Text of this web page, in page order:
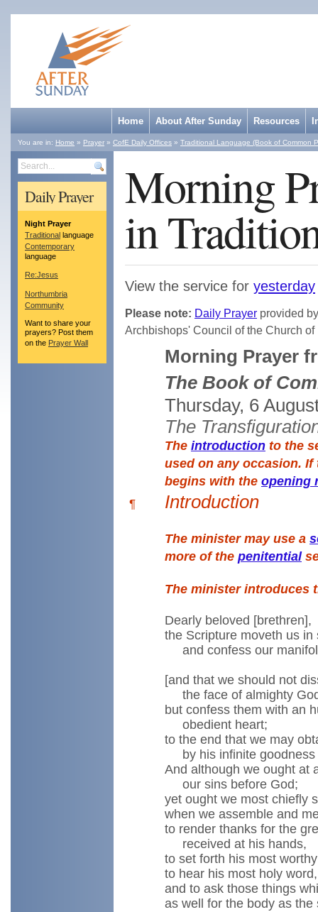
Home About After Sunday Resources
You are in: Home » Prayer » CofE Daily Offices » Traditional Language (Book of Common
Daily Prayer
Night Prayer
Traditional language
Contemporary
language
Re:Jesus
Northumbria
Community
Want to share your
prayers? Post them
on the Prayer Wall
Morning
in
View the service for yesterday
Please note: Daily Prayer provided
Archbishops' Council of the Church
Morning Prayer
The Book of
Thursday, 6
The
The introduction to the
used on any occasion.
begins with the opening
¶
Introduction
The minister may use a
more of the penitential
The minister introduces
Dearly beloved [brethren],
the Scripture moveth us
and confess our
[and that we should not
the face of almighty
but confess them with an
obedient heart;
to the end that we may
by his infinite goodness
And although we ought at
our sins before God;
yet ought we most chiefly
when we assemble and
to render thanks for the
received at his hands,
to set forth his most
to hear his most holy word,
and to ask those things
as well for the body as the